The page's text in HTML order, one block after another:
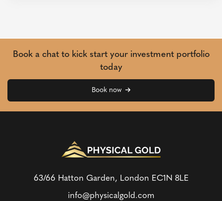
Book a chat to kick start your investment portfolio
today
Book now
63/66 Hatton Garden, London EC1N 8LE
info@physicalgold.com